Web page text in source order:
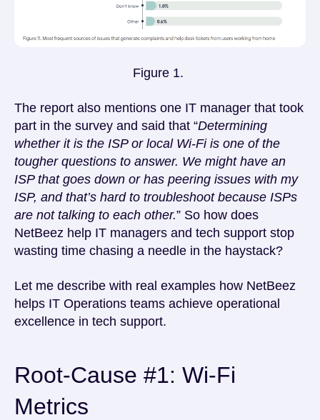
Figure 1.
The report also mentions one IT manager that took
part in the survey and said that “Determining
whether it is the ISP or local Wi-Fi is one of the
tougher questions to answer. We might have an
ISP that goes down or has peering issues with my
ISP, and that’s hard to troubleshoot because ISPs
are not talking to each other.” So how does
NetBeez help IT managers and tech support stop
wasting time chasing a needle in the haystack?
Let me describe with real examples how NetBeez
helps IT Operations teams achieve operational
excellence in tech support.
Root-Cause #1: Wi-Fi
Metrics